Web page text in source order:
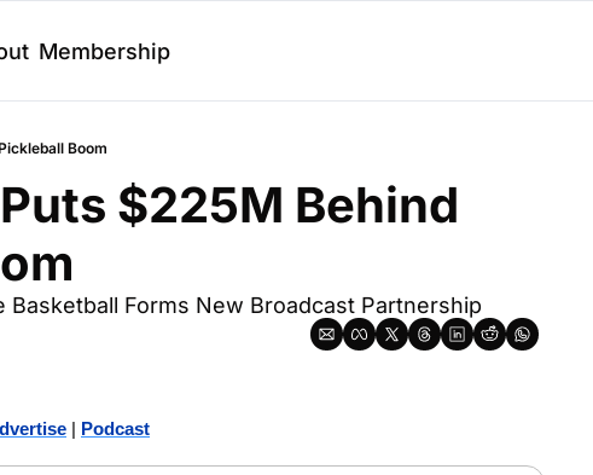
Membership
Boom
$225M Behind
Basketball Forms New Broadcast Partnership
| Podcast